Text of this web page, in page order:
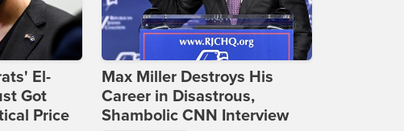
El-
Got
Price
Max Miller Destroys His
Career in Disastrous,
Shambolic CNN Interview